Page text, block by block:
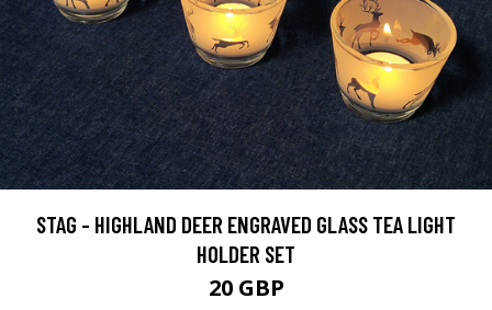
STAG - HIGHLAND DEER ENGRAVED GLASS TEA LIGHT
HOLDER SET
20 GBP